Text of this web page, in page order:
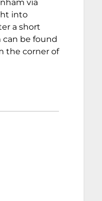
via
into
a short
can be found
the corner of